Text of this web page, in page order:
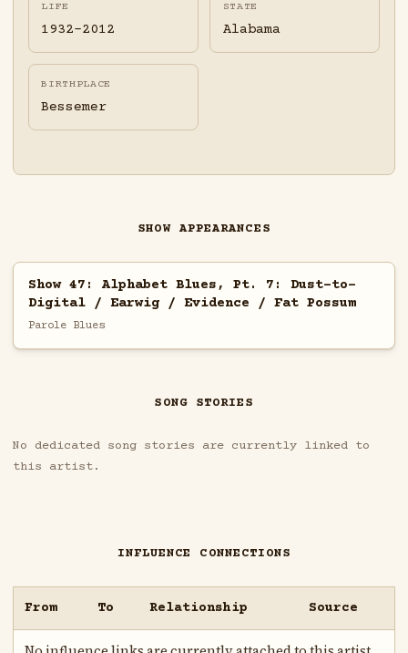
LIFE
1932-2012
STATE
Alabama
BIRTHPLACE
Bessemer
SHOW APPEARANCES
Show 47: Alphabet Blues, Pt. 7: Dust-to-
Digital / Earwig / Evidence / Fat Possum
Parole Blues
SONG STORIES
No dedicated song stories are currently linked to
this artist.
INFLUENCE CONNECTIONS
From To Relationship Source